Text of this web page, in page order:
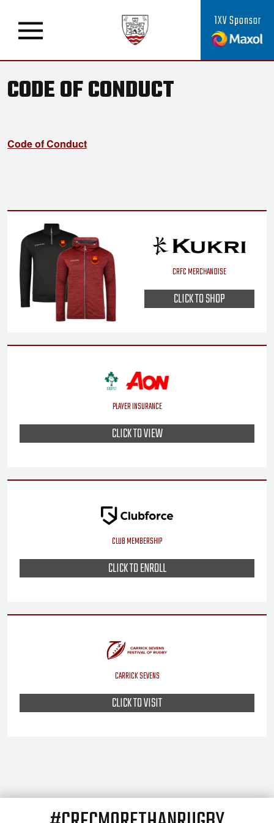
1XV Sponsor
CODE OF CONDUCT
Code of Conduct
CRFC MERCHANDISE
CLICK TO SHOP
PLAYER INSURANCE
CLICK TO VIEW
CLUB MEMBERSHIP
CLICK TO ENROLL
CARRICK SEVENS
CLICK TO VISIT